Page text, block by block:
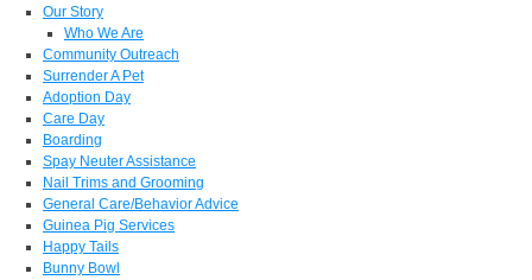
Our Story
Who We Are
Community Outreach
Surrender A Pet
Adoption Day
Care Day
Boarding
Spay Neuter Assistance
Nail Trims and Grooming
General Care/Behavior Advice
Guinea Pig Services
Happy Tails
Bunny Bowl